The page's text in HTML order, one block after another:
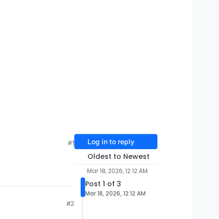
#1
#2
Log in to reply
Oldest to Newest
Mar 18, 2026, 12:12 AM
Post 1 of 3
Mar 18, 2026, 12:12 AM